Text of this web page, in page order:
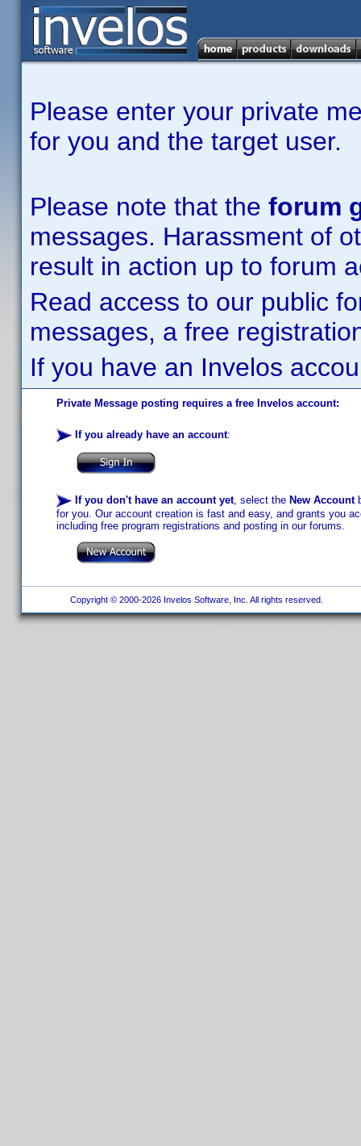
Please enter your private
for you and the target user.
Please note that the forum
messages. Harassment of
result in action up to forum
Read access to our public
messages, a free
If you have an Invelos
Private Message posting requires a free Invelos account:
If you already have an account:
If you don't have an account yet, select the New Account
for you. Our account creation is fast and easy, and grants you
including free program registrations and posting in our forums.
Copyright © 2000-2026 Invelos Software, Inc. All rights reserved.